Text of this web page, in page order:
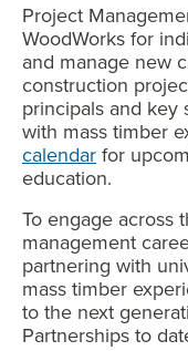
Project
WoodWorks for
and manage new
construction
principals and key
with mass timber
calendar for
education.
To engage across
management
partnering with
mass timber
to the next
Partnerships to